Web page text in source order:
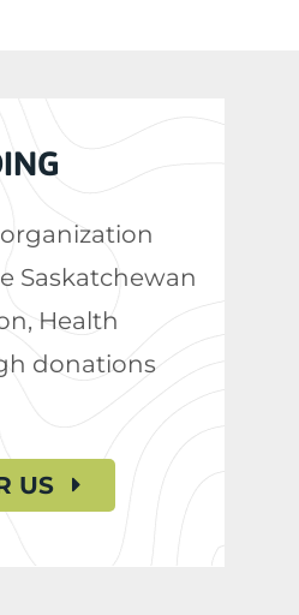
Saskatchewan
Health
donations
US